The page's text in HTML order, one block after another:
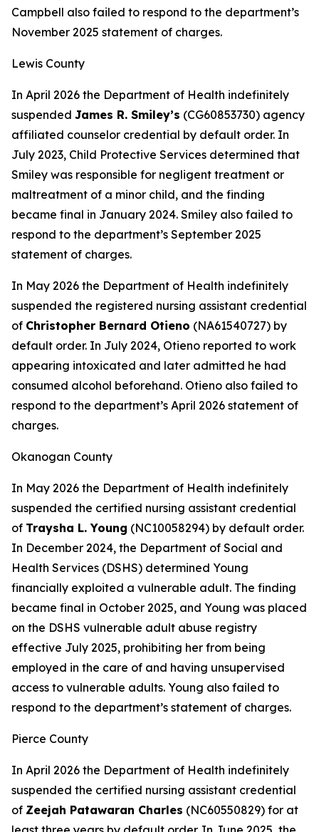
Campbell also failed to respond to the department’s
November 2025 statement of charges.
Lewis County
In April 2026 the Department of Health indefinitely
suspended James R. Smiley’s (CG60853730) agency
affiliated counselor credential by default order. In
July 2023, Child Protective Services determined that
Smiley was responsible for negligent treatment or
maltreatment of a minor child, and the finding
became final in January 2024. Smiley also failed to
respond to the department’s September 2025
statement of charges.
In May 2026 the Department of Health indefinitely
suspended the registered nursing assistant credential
of Christopher Bernard Otieno (NA61540727) by
default order. In July 2024, Otieno reported to work
appearing intoxicated and later admitted he had
consumed alcohol beforehand. Otieno also failed to
respond to the department’s April 2026 statement of
charges.
Okanogan County
In May 2026 the Department of Health indefinitely
suspended the certified nursing assistant credential
of Traysha L. Young (NC10058294) by default order.
In December 2024, the Department of Social and
Health Services (DSHS) determined Young
financially exploited a vulnerable adult. The finding
became final in October 2025, and Young was placed
on the DSHS vulnerable adult abuse registry
effective July 2025, prohibiting her from being
employed in the care of and having unsupervised
access to vulnerable adults. Young also failed to
respond to the department’s statement of charges.
Pierce County
In April 2026 the Department of Health indefinitely
suspended the certified nursing assistant credential
of Zeejah Patawaran Charles (NC60550829) for at